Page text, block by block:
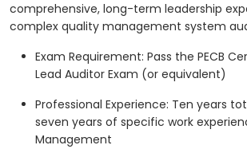
comprehensive, long-term leadership
complex quality management system
Exam Requirement: Pass the PECB
Lead Auditor Exam (or equivalent)
Professional Experience: Ten years
seven years of specific work
Management